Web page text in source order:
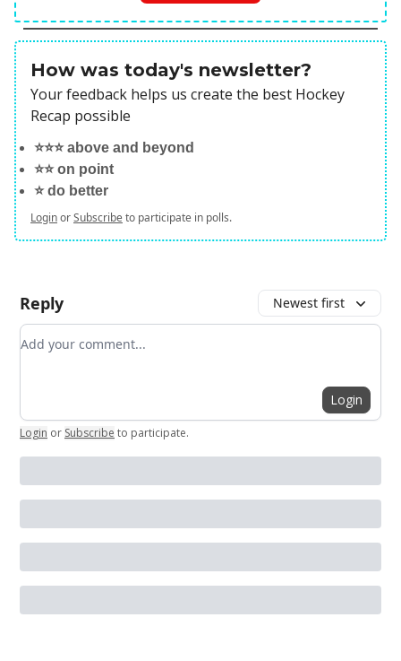
How was today's newsletter?
Your feedback helps us create the best Hockey
Recap possible
⭐️⭐️⭐️ above and beyond
⭐️⭐️ on point
⭐️ do better
LoginorSubscribeto participate in polls.
Reply Newest first
Add your comment
Login
Login or Subscribe to participate.